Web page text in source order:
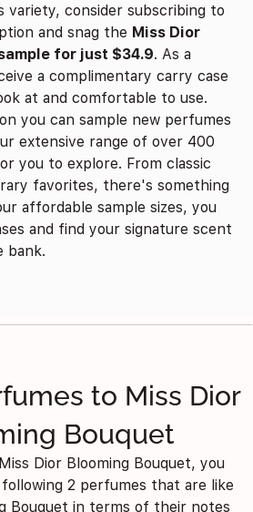
variety, consider subscribing to
and snag the Miss Dior
for just $34.9. As a
a complimentary carry case
at and comfortable to use.
you can sample new perfumes
extensive range of over 400
you to explore. From classic
favorites, there's something
affordable sample sizes, you
and find your signature scent
bank.
to Miss Dior
Bouquet
Dior Blooming Bouquet, you
2 perfumes that are like
Bouquet in terms of their notes